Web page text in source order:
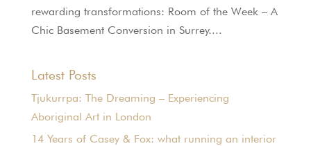
rewarding transformations: Room of the Week – A
Chic Basement Conversion in Surrey....
Latest Posts
Tjukurrpa: The Dreaming – Experiencing
Aboriginal Art in London
14 Years of Casey & Fox: what running an interior